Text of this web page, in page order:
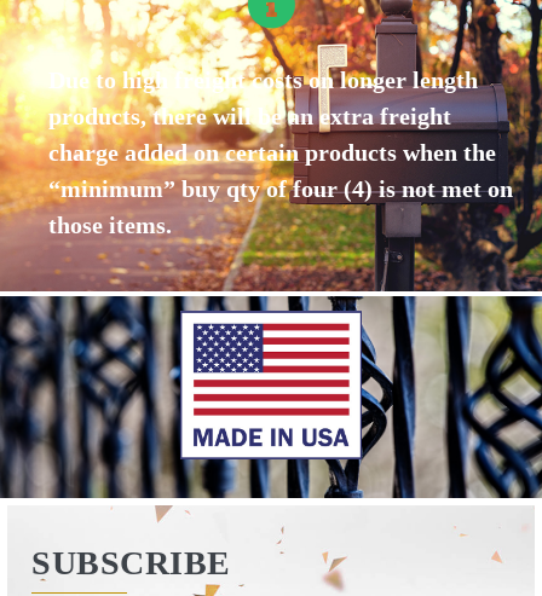
Due to high freight costs on longer length
products, there will be an extra freight
charge added on certain products when the
“minimum” buy qty of four (4) is not met on
those items.
SUBSCRIBE